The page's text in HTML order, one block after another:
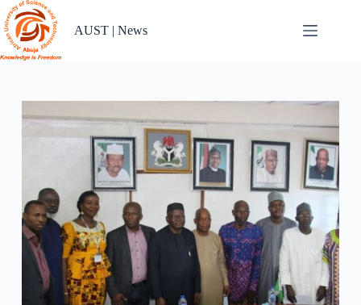
Skip
to
content
AUST | News